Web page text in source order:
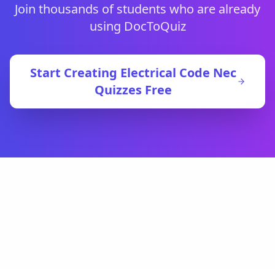
Join thousands of students who are already
using DocToQuiz
Start Creating Electrical Code Nec
Quizzes Free